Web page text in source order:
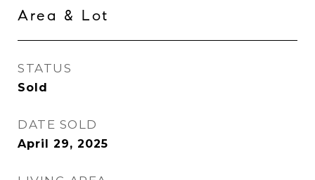
Area & Lot
STATUS
Sold
DATE SOLD
April 29, 2025